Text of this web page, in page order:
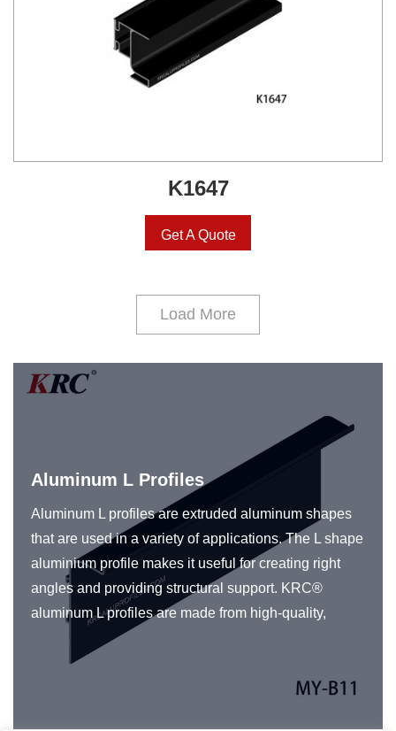
K1647
Get A Quote
Load More
Aluminum L Profiles
Aluminum L profiles are extruded aluminum shapes
that are used in a variety of applications. The L shape
aluminium profile makes it useful for creating right
angles and providing structural support. KRC®
aluminum L profiles are made from high-quality,
durable aluminum and are also available in a range
of finishes, including anodized, painted, or powder-
coated, to provide additional protection against